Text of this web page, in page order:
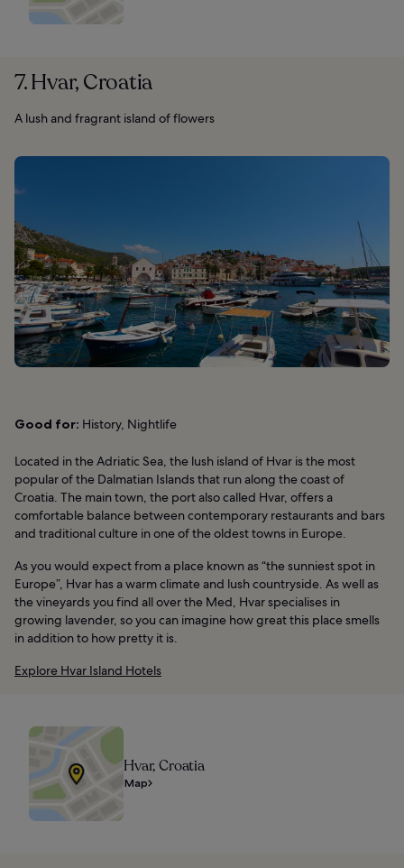
7. Hvar, Croatia
A lush and fragrant island of flowers
Good for: History, Nightlife
Located in the Adriatic Sea, the lush island of Hvar is the most
popular of the Dalmatian Islands that run along the coast of
Croatia. The main town, the port also called Hvar, offers a
comfortable balance between contemporary restaurants and bars
and traditional culture in one of the oldest towns in Europe.
As you would expect from a place known as “the sunniest spot in
Europe”, Hvar has a warm climate and lush countryside. As well as
the vineyards you find all over the Med, Hvar specialises in
growing lavender, so you can imagine how great this place smells
in addition to how pretty it is.
Explore Hvar Island Hotels
Hvar, Croatia
Map